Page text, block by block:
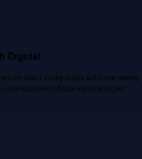
Crystal
on short rocky loops with ore nodes,
overlaps with Basarios or another